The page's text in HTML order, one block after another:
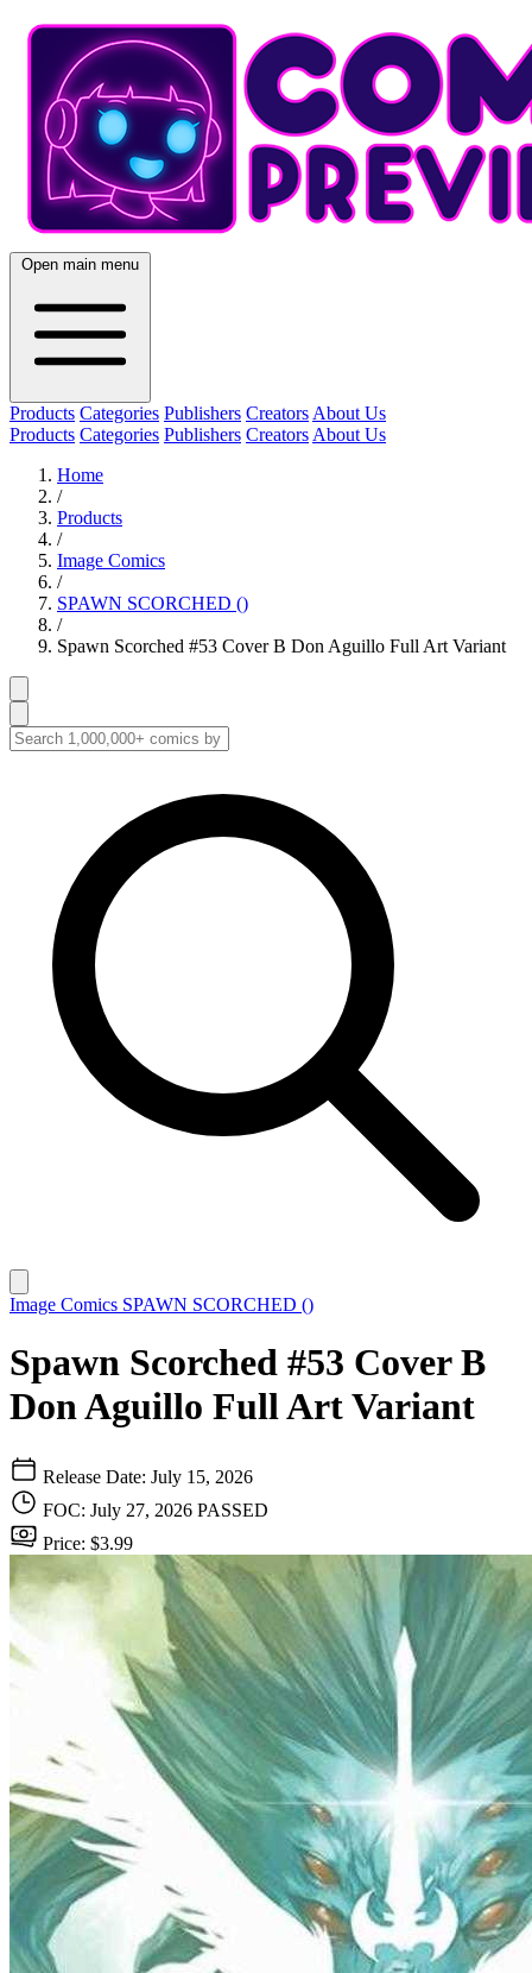
Open main menu
Products Categories Publishers Creators About Us
Products Categories Publishers Creators About Us
Home
/
Products
/
Image Comics
/
SPAWN SCORCHED ()
/
Spawn Scorched #53 Cover B Don Aguillo Full Art Variant
Image Comics SPAWN SCORCHED ()
Spawn Scorched #53 Cover B
Don Aguillo Full Art Variant
Release Date: July 15, 2026
FOC: July 27, 2026 PASSED
Price: $3.99